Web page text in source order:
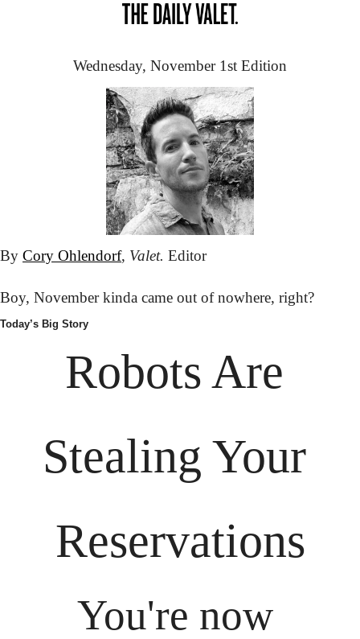
Wednesday, November 1st Edition
By Cory Ohlendorf, Valet. Editor
Boy, November kinda came out of nowhere, right?
Today’s Big Story
Robots Are
Stealing Your
Reservations
You're now